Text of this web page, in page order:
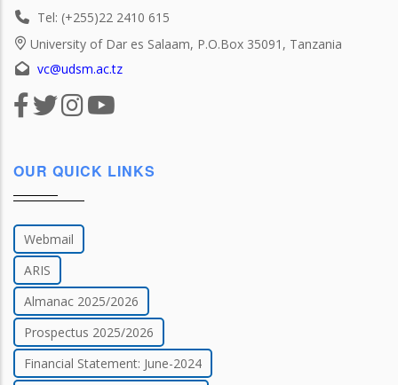
Tel: (+255)22 2410 615
University of Dar es Salaam, P.O.Box 35091, Tanzania
vc@udsm.ac.tz
OUR QUICK LINKS
Webmail
ARIS
Almanac 2025/2026
Prospectus 2025/2026
Financial Statement: June-2024